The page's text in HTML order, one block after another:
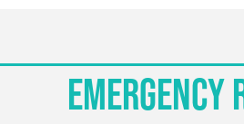
Emergency